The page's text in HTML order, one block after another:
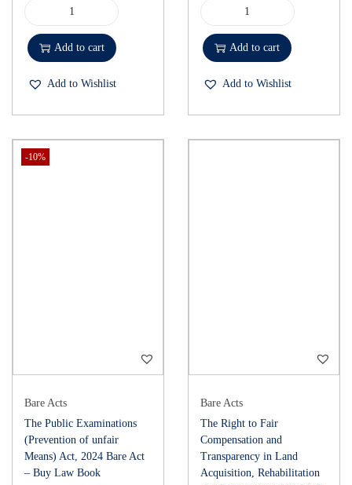
Add to cart
Add to Wishlist
Add to cart
Add to Wishlist
-10%
Bare Acts
The Public Examinations
(Prevention of unfair
Means) Act, 2024 Bare Act
– Buy Law Book
Bare Acts
The Right to Fair
Compensation and
Transparency in Land
Acquisition, Rehabilitation